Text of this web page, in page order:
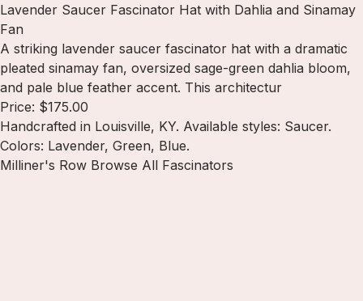
Lavender Saucer Fascinator Hat with Dahlia and Sinamay
Fan
A striking lavender saucer fascinator hat with a dramatic
pleated sinamay fan, oversized sage-green dahlia bloom,
and pale blue feather accent. This architectur
Price: $175.00
Handcrafted in Louisville, KY. Available styles: Saucer.
Colors: Lavender, Green, Blue.
Milliner's Row Browse All Fascinators